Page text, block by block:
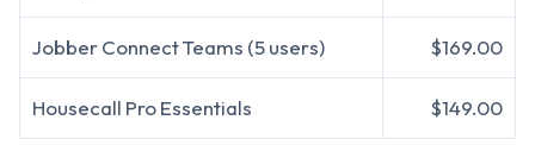
Jobber Connect Teams (5 users) $169.00
Housecall Pro Essentials $149.00